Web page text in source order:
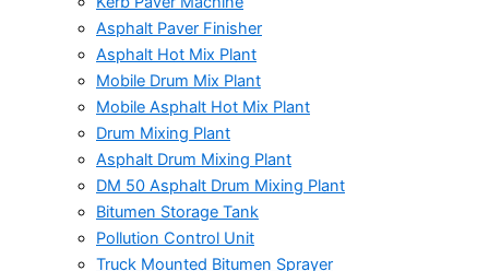
Asphalt Paver Finisher
Asphalt Hot Mix Plant
Mobile Drum Mix Plant
Mobile Asphalt Hot Mix Plant
Drum Mixing Plant
Asphalt Drum Mixing Plant
DM 50 Asphalt Drum Mixing Plant
Bitumen Storage Tank
Pollution Control Unit
Truck Mounted Bitumen Sprayer